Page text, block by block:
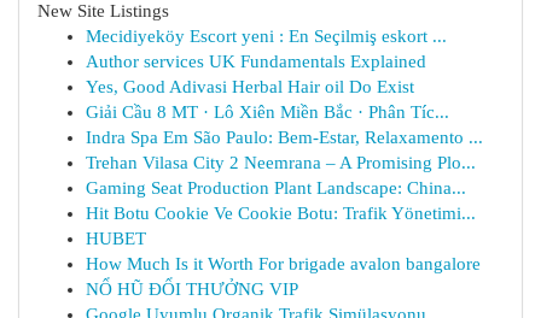
New Site Listings
Mecidiyeköy Escort yeni : En Seçilmiş eskort ...
Author services UK Fundamentals Explained
Yes, Good Adivasi Herbal Hair oil Do Exist
Giải Cầu 8 MT · Lô Xiên Miền Bắc · Phân Tíc...
Indra Spa Em São Paulo: Bem-Estar, Relaxamento ...
Trehan Vilasa City 2 Neemrana – A Promising Plo...
Gaming Seat Production Plant Landscape: China...
Hit Botu Cookie Ve Cookie Botu: Trafik Yönetimi...
HUBET
How Much Is it Worth For brigade avalon bangalore
NỔ HŨ ĐỔI THƯỞNG VIP